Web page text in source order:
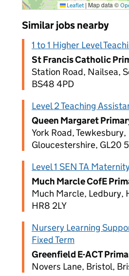
Leaflet | Map data ©
Similar jobs nearby
1 to 1 Higher Level
St Francis Catholic
Station Road, Nailsea,
BS48 4PD
Level 2 Teaching
Queen Margaret
York Road, Tewkesbury,
Gloucestershire, GL20
Level 1 SEN TA
Much Marcle CofE
Much Marcle, Ledbury,
HR8 2LY
Nursery Learning
Fixed Term
Greenfield E-ACT
Novers Lane, Bristol,